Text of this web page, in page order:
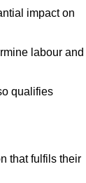
impact on
labour and
qualifies
that fulfils their